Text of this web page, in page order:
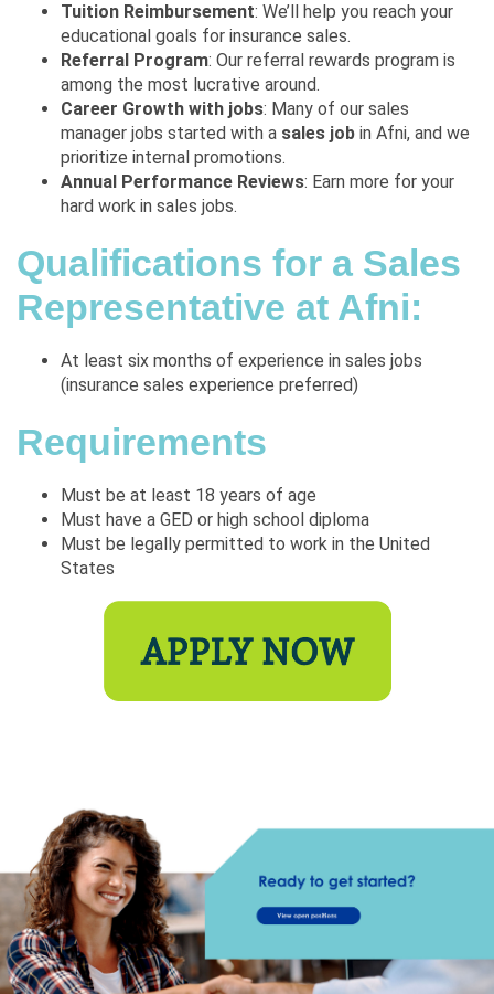
Tuition Reimbursement: We’ll help you reach your
educational goals for insurance sales.
Referral Program: Our referral rewards program is
among the most lucrative around.
Career Growth with jobs: Many of our sales
manager jobs started with a sales job in Afni, and we
prioritize internal promotions.
Annual Performance Reviews: Earn more for your
hard work in sales jobs.
Qualifications for a Sales
Representative at Afni:
At least six months of experience in sales jobs
(insurance sales experience preferred)
Requirements
Must be at least 18 years of age
Must have a GED or high school diploma
Must be legally permitted to work in the United
States